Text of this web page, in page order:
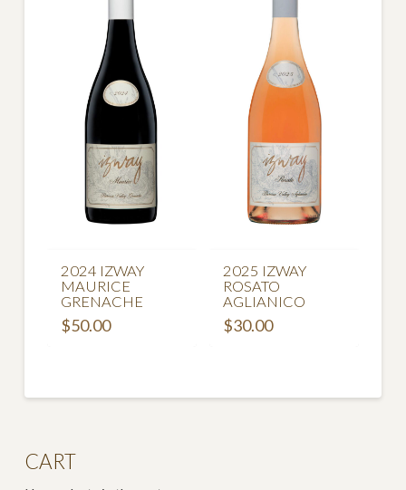
2024 IZWAY
MAURICE
GRENACHE
$50.00
2025 IZWAY
ROSATO
AGLIANICO
$30.00
CART